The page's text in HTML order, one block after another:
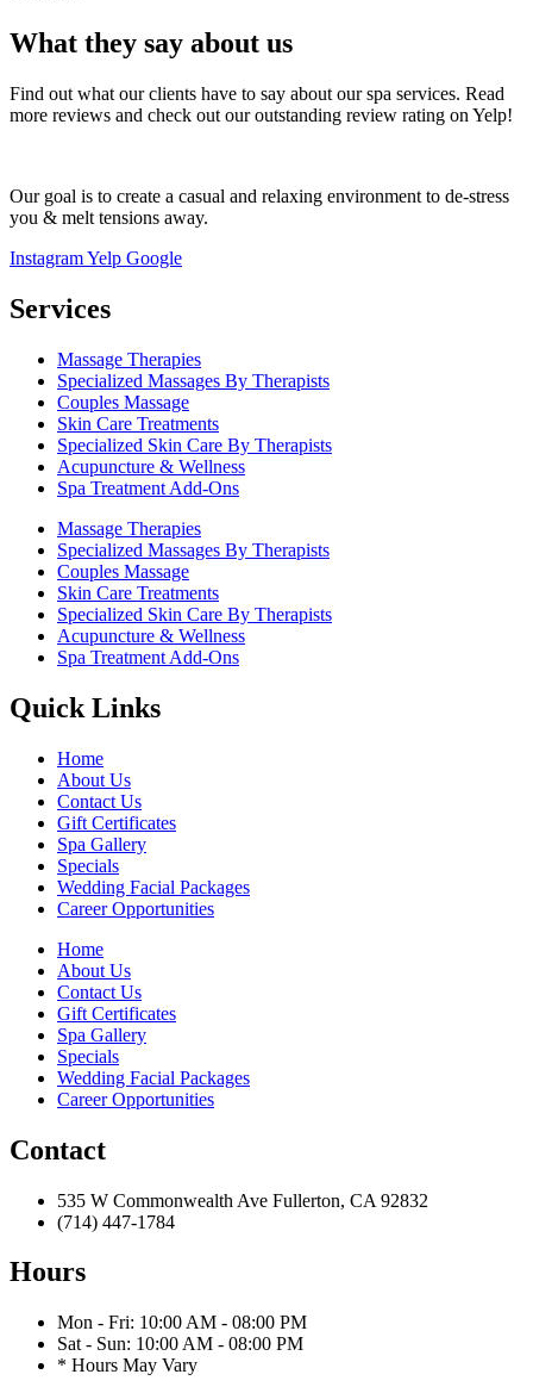
What they say about us
Find out what our clients have to say about our spa services. Read
more reviews and check out our outstanding review rating on Yelp!
Our goal is to create a casual and relaxing environment to de-stress
you & melt tensions away.
InstagramYelp Google
Services
Massage Therapies
Specialized Massages By Therapists
Couples Massage
Skin Care Treatments
Specialized Skin Care By Therapists
Acupuncture & Wellness
Spa Treatment Add-Ons
Massage Therapies
Specialized Massages By Therapists
Couples Massage
Skin Care Treatments
Specialized Skin Care By Therapists
Acupuncture & Wellness
Spa Treatment Add-Ons
Quick Links
Home
About Us
Contact Us
Gift Certificates
Spa Gallery
Specials
Wedding Facial Packages
Career Opportunities
Home
About Us
Contact Us
Gift Certificates
Spa Gallery
Specials
Wedding Facial Packages
Career Opportunities
Contact
535 W Commonwealth Ave Fullerton, CA 92832
(714) 447-1784
Hours
Mon - Fri: 10:00 AM - 08:00 PM
Sat - Sun: 10:00 AM - 08:00 PM
* Hours May Vary